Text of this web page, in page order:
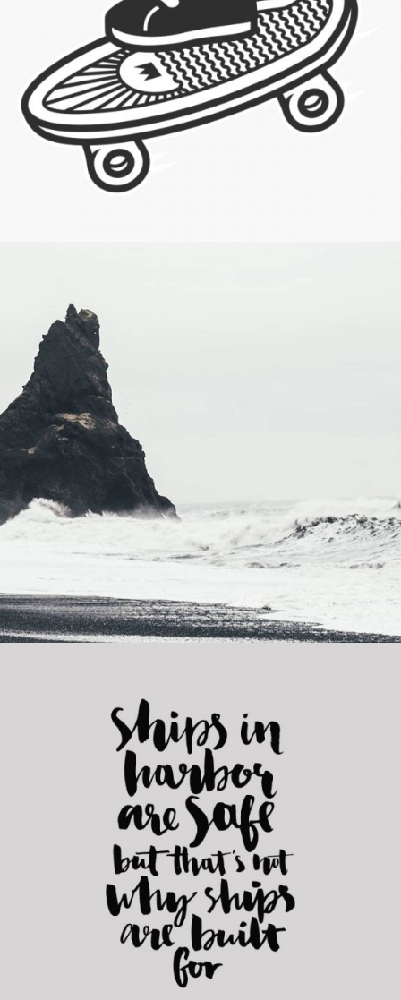
Skating & Creating
Forest Adventures
Category:Concept Art
Elegants Collection